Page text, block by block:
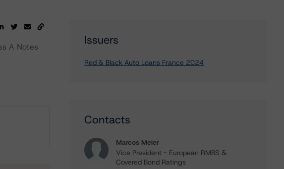
A Notes
Issuers
Red & Black Auto Loans France 2024
Contacts
Marcos Meier
Vice President - European RMBS &
Covered Bond Ratings